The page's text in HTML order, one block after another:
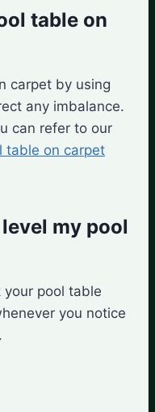
table on
carpet by using
any imbalance.
can refer to our
table on carpet
my pool
your pool table
you notice